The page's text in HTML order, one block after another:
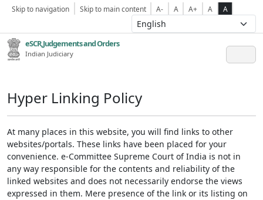
Skip to navigation Skip to main content A- A A+ A A
eSCR,Judgements and Orders
Indian Judiciary
Hyper Linking Policy
At many places in this website, you will find links to other
websites/portals. These links have been placed for your
convenience. e-Committee Supreme Court of India is not in
any way responsible for the contents and reliability of the
linked websites and does not necessarily endorse the views
expressed in them. Mere presence of the link or its listing on